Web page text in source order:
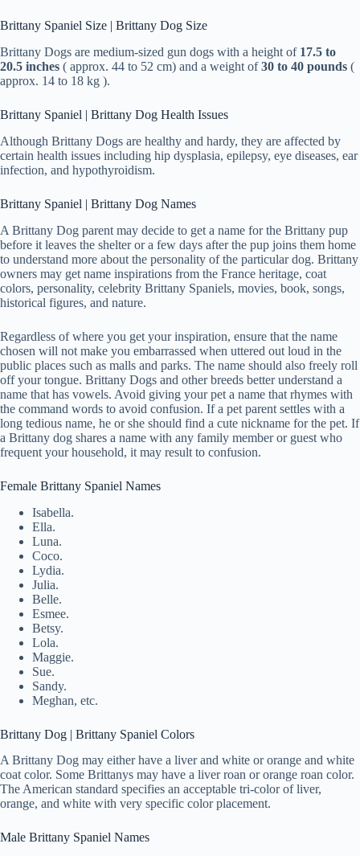
Brittany Spaniel Size | Brittany Dog Size
Brittany Dogs are medium-sized gun dogs with a height of 17.5 to
20.5 inches ( approx. 44 to 52 cm) and a weight of30 to 40 pounds (
approx. 14 to 18 kg ).
Brittany Spaniel | Brittany Dog Health Issues
Although Brittany Dogs are healthy and hardy, they are affected by
certain health issues including hip dysplasia, epilepsy, eye diseases, ear
infection, and hypothyroidism.
Brittany Spaniel | Brittany Dog Names
A Brittany Dog parent may decide to get a name for the Brittany pup
before it leaves the shelter or a few days after the pup joins them home
to understand more about the personality of the particular dog. Brittany
owners may get name inspirations from the France heritage, coat
colors, personality, celebrity Brittany Spaniels, movies, book, songs,
historical figures, and nature.
Regardless of where you get your inspiration, ensure that the name
chosen will not make you embarrassed when uttered out loud in the
public places such as malls and parks. The name should also freely roll
off your tongue. Brittany Dogs and other breeds better understand a
name that has vowels. Avoid giving your pet a name that rhymes with
the command words to avoid confusion. If a pet parent settles with a
long tedious name, he or she should find a cute nickname for the pet. If
a Brittany dog shares a name with any family member or guest who
frequent your household, it may result to confusion.
Female Brittany Spaniel Names
Isabella.
Ella.
Luna.
Coco.
Lydia.
Julia.
Belle.
Esmee.
Betsy.
Lola.
Maggie.
Sue.
Sandy.
Meghan, etc.
Brittany Dog | Brittany Spaniel Colors
A Brittany Dog may either have a liver and white or orange and white
coat color. Some Brittanys may have a liver roan or orange roan color.
The American standard specifies an acceptable tri-color of liver,
orange, and white with very specific color placement.
Male Brittany Spaniel Names